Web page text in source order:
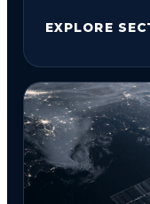
EXPLORE